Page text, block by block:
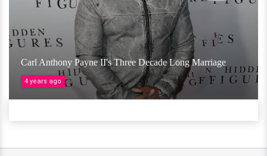
Carl Anthony Payne II's Three Decade Long Marriage
4 years ago